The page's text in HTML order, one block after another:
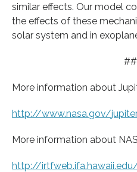
similar effects. Our model
the effects of these
solar system and in
More information about
http://www.nasa.gov/
More information about
http://irtfweb.ifa.hawaii.